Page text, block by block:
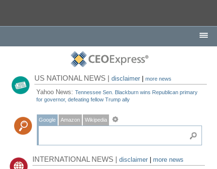
US NATIONAL NEWS |disclaimer |more news
Yahoo News:Tennessee Sen. Blackburn wins Republican primary
for governor, defeating fellow Trump ally
Google Amazon Wikipedia
INTERNATIONAL NEWS |disclaimer
more news